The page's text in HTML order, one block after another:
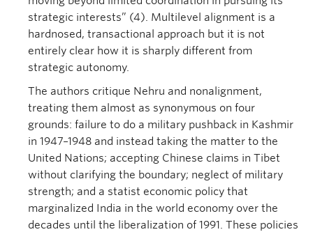
strategic interests” (4). Multilevel alignment is a
hardnosed, transactional approach but it is not
entirely clear how it is sharply different from
strategic autonomy.
The authors critique Nehru and nonalignment,
treating them almost as synonymous on four
grounds: failure to do a military pushback in Kashmir
in 1947–1948 and instead taking the matter to the
United Nations; accepting Chinese claims in Tibet
without clarifying the boundary; neglect of military
strength; and a statist economic policy that
marginalized India in the world economy over the
decades until the liberalization of 1991. These policies